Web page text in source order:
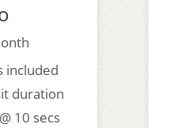
included
duration
10 secs